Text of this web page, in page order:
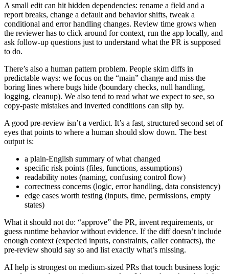
A small edit can hit hidden dependencies: rename a field and a
report breaks, change a default and behavior shifts, tweak a
conditional and error handling changes. Review time grows when
the reviewer has to click around for context, run the app locally, and
ask follow-up questions just to understand what the PR is supposed
to do.
There’s also a human pattern problem. People skim diffs in
predictable ways: we focus on the “main” change and miss the
boring lines where bugs hide (boundary checks, null handling,
logging, cleanup). We also tend to read what we expect to see, so
copy-paste mistakes and inverted conditions can slip by.
A good pre-review isn’t a verdict. It’s a fast, structured second set of
eyes that points to where a human should slow down. The best
output is:
a plain-English summary of what changed
specific risk points (files, functions, assumptions)
readability notes (naming, confusing control flow)
correctness concerns (logic, error handling, data consistency)
edge cases worth testing (inputs, time, permissions, empty
states)
What it should not do: “approve” the PR, invent requirements, or
guess runtime behavior without evidence. If the diff doesn’t include
enough context (expected inputs, constraints, caller contracts), the
pre-review should say so and list exactly what’s missing.
AI help is strongest on medium-sized PRs that touch business logic